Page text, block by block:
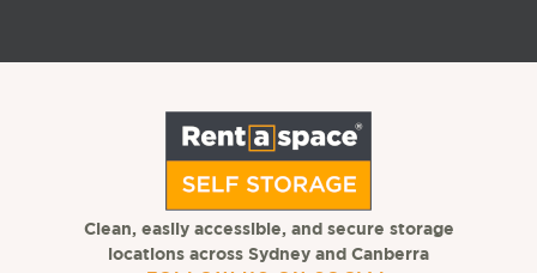
Clean, easily accessible, and secure storage
locations across Sydney and Canberra